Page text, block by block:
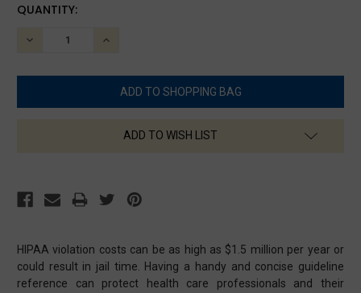
HIPAA violation costs can be as high as $1.5 million per year or
could result in jail time. Having a handy and concise guideline
reference can protect health care professionals and their
CURRENT
QUANTITY:
DECREASE
INCREASE
ADD TO WISH LIST